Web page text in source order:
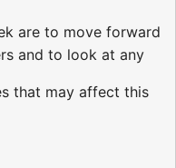
are to move forward
and to look at any
that may affect this